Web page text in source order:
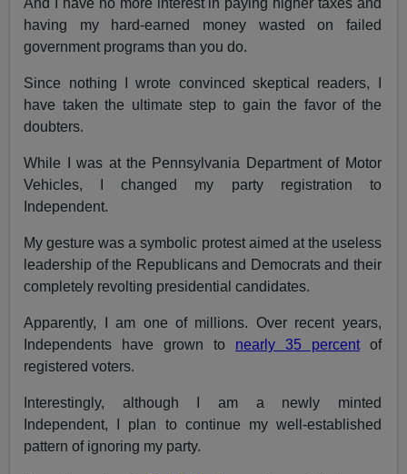
And I have no more interest in paying higher taxes and
having my hard-earned money wasted on failed
government programs than you do.
Since nothing I wrote convinced skeptical readers, I
have taken the ultimate step to gain the favor of the
doubters.
While I was at the Pennsylvania Department of Motor
Vehicles, I changed my party registration to
Independent.
My gesture was a symbolic protest aimed at the useless
leadership of the Republicans and Democrats and their
completely revolting presidential candidates.
Apparently, I am one of millions. Over recent years,
Independents have grown to nearly 35 percentof
registered voters.
Interestingly, although I am a newly minted
Independent, I plan to continue my well-established
pattern of ignoring my party.